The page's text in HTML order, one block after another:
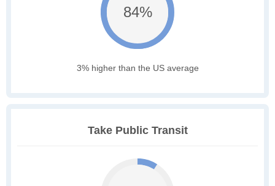
84%
3% higher than the US average
Take Public Transit